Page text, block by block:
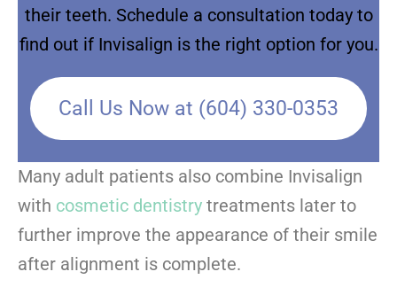
their teeth. Schedule a consultation today to
find out if Invisalign is the right option for you.
Call Us Now at (604) 330-0353
Many adult patients also combine Invisalign
with cosmetic dentistry treatments later to
further improve the appearance of their smile
after alignment is complete.